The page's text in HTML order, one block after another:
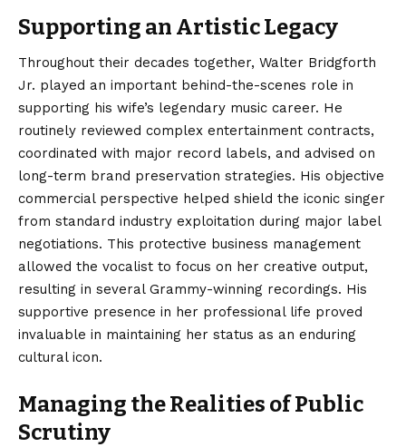
Supporting an Artistic Legacy
Throughout their decades together, Walter Bridgforth
Jr. played an important behind-the-scenes role in
supporting his wife’s legendary music career. He
routinely reviewed complex entertainment contracts,
coordinated with major record labels, and advised on
long-term brand preservation strategies. His objective
commercial perspective helped shield the iconic singer
from standard industry exploitation during major label
negotiations. This protective business management
allowed the vocalist to focus on her creative output,
resulting in several Grammy-winning recordings. His
supportive presence in her professional life proved
invaluable in maintaining her status as an enduring
cultural icon.
Managing the Realities of Public
Scrutiny